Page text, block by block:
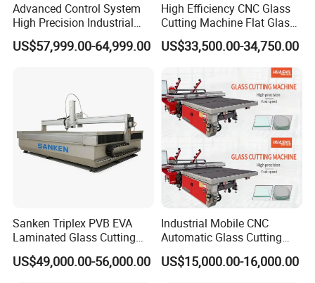
Advanced Control System
High Precision Industrial
Glass Laser Cutting Cutter
US$57,999.00-64,999.00
High Efficiency CNC Glass
Cutting Machine Flat Glass
Cutting Loading Breaking
Line for Furniture Cabinet
Window Door Glass Jumbo
Glass Processing
Equipment
US$33,500.00-34,750.00
Sanken Triplex PVB EVA
Laminated Glass Cutting
Machine CNC Water Jet
Machine
US$49,000.00-56,000.00
Industrial Mobile CNC
Automatic Glass Cutting
Machine Manufacturer
Glass Loading Cutting
US$15,000.00-16,000.00